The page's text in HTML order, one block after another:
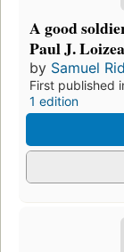
A good
Paul J.
by Samuel
First published
1 edition